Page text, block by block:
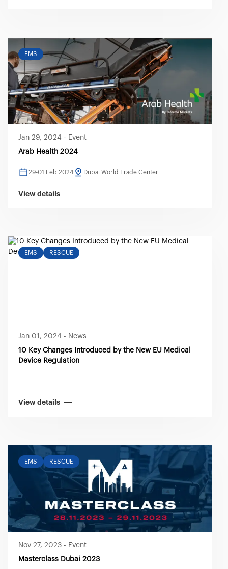
EMS
Jan 29, 2024 - Event
Arab Health 2024
29-01 Feb 2024 Dubai World Trade Center
View details
EMS RESCUE
Jan 01, 2024 - News
10 Key Changes Introduced by the New EU Medical
Device Regulation
View details
EMS RESCUE
Nov 27, 2023 - Event
Masterclass Dubai 2023